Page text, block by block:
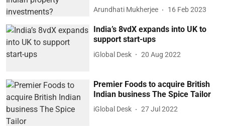
Arundhati Mukherjee 16 Feb 2023
India’s 8vdX expands into UK to
support start-ups
iGlobal Desk 20 Aug 2022
Premier Foods to acquire British
Indian business The Spice Tailor
iGlobal Desk 27 Jul 2022